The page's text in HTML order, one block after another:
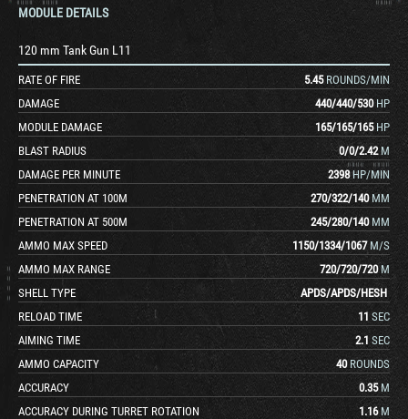
MODULE DETAILS
120 mm Tank Gun L11
RATE OF FIRE 5.45 ROUNDS/MIN
DAMAGE
440/440/530 HP
MODULE DAMAGE
165/165/165 HP
BLAST RADIUS
0/0/2.42 M
DAMAGE PER MINUTE
2398 HP/MIN
PENETRATION AT 100M
270/322/140 MM
PENETRATION AT 500M
245/280/140 MM
AMMO MAX SPEED
1150/1334/1067 M/S
AMMO MAX RANGE
720/720/720 M
SHELL TYPE
APDS/APDS/HESH
RELOAD TIME
11 SEC
AIMING TIME
2.1 SEC
AMMO CAPACITY
40 ROUNDS
ACCURACY
0.35 M
ACCURACY DURING TURRET ROTATION
1.16 M